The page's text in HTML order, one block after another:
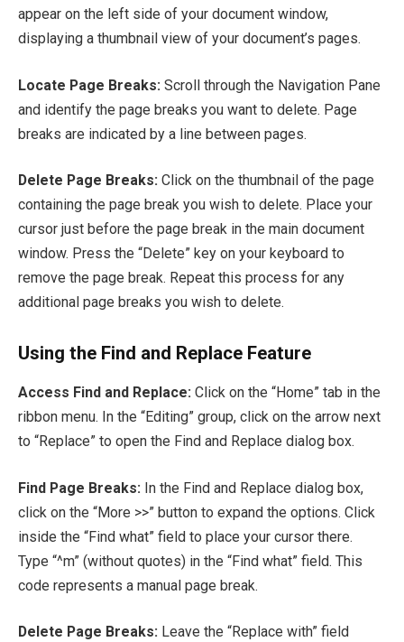
appear on the left side of your document window,
displaying a thumbnail view of your document’s pages.
Locate Page Breaks: Scroll through the Navigation Pane
and identify the page breaks you want to delete. Page
breaks are indicated by a line between pages.
Delete Page Breaks: Click on the thumbnail of the page
containing the page break you wish to delete. Place your
cursor just before the page break in the main document
window. Press the “Delete” key on your keyboard to
remove the page break. Repeat this process for any
additional page breaks you wish to delete.
Using the Find and Replace Feature
Access Find and Replace: Click on the “Home” tab in the
ribbon menu. In the “Editing” group, click on the arrow next
to “Replace” to open the Find and Replace dialog box.
Find Page Breaks: In the Find and Replace dialog box,
click on the “More >>” button to expand the options. Click
inside the “Find what” field to place your cursor there.
Type “^m” (without quotes) in the “Find what” field. This
code represents a manual page break.
Delete Page Breaks: Leave the “Replace with” field